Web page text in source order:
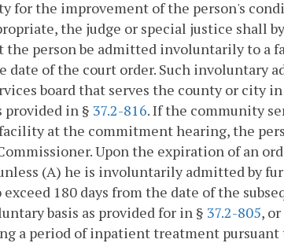
for the improvement of the person's
the judge or special justice shall
person be admitted involuntarily to a
of the court order. Such involuntary
board that serves the county or city
provided in § 37.2-816. If the community
at the commitment hearing, the
Upon the expiration of an
(A) he is involuntarily admitted by
180 days from the date of the
basis as provided for in § 37.2-805,
a period of inpatient treatment pursuant